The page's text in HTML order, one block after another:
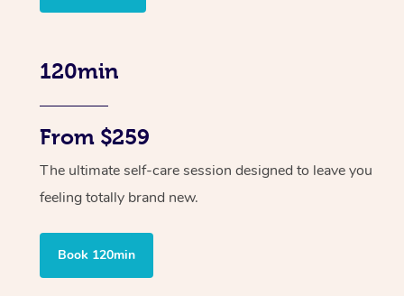
120min
From $259
The ultimate self-care session designed to leave you
feeling totally brand new.
Book 120min